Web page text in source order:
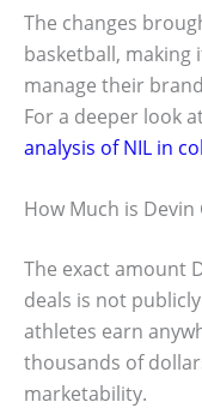
The changes
basketball,
manage their
For a deeper look
analysis of NIL in
How Much is Devin
The exact amount
deals is not
athletes earn
thousands of
marketability.